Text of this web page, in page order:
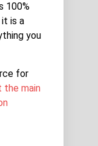
100%
is a
you
for
the main